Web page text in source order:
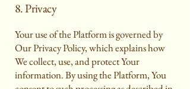
8. Privacy
Your use of the Platform is governed by
Our Privacy Policy, which explains how
We collect, use, and protect Your
information. By using the Platform, You